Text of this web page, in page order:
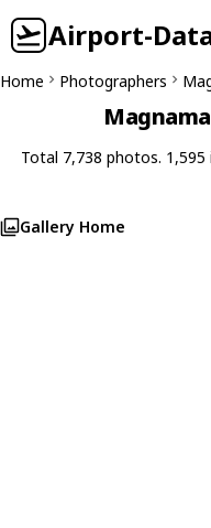
Airport-
Home Photographers
Total 7,738 photos. 1,595
Gallery Home